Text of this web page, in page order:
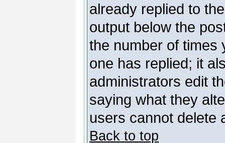
already replied to
output below the
the number of times
one has replied; it
administrators edit
saying what they
users cannot delete
Back to top